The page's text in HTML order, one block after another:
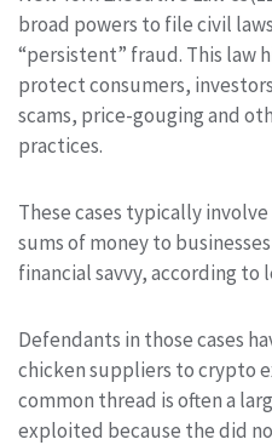
broad powers to file civil
“persistent” fraud. This law
protect consumers,
scams, price-gouging and
practices.
These cases typically
sums of money to
financial savvy, according to
Defendants in those cases
chicken suppliers to crypto
common thread is often a
exploited because the did